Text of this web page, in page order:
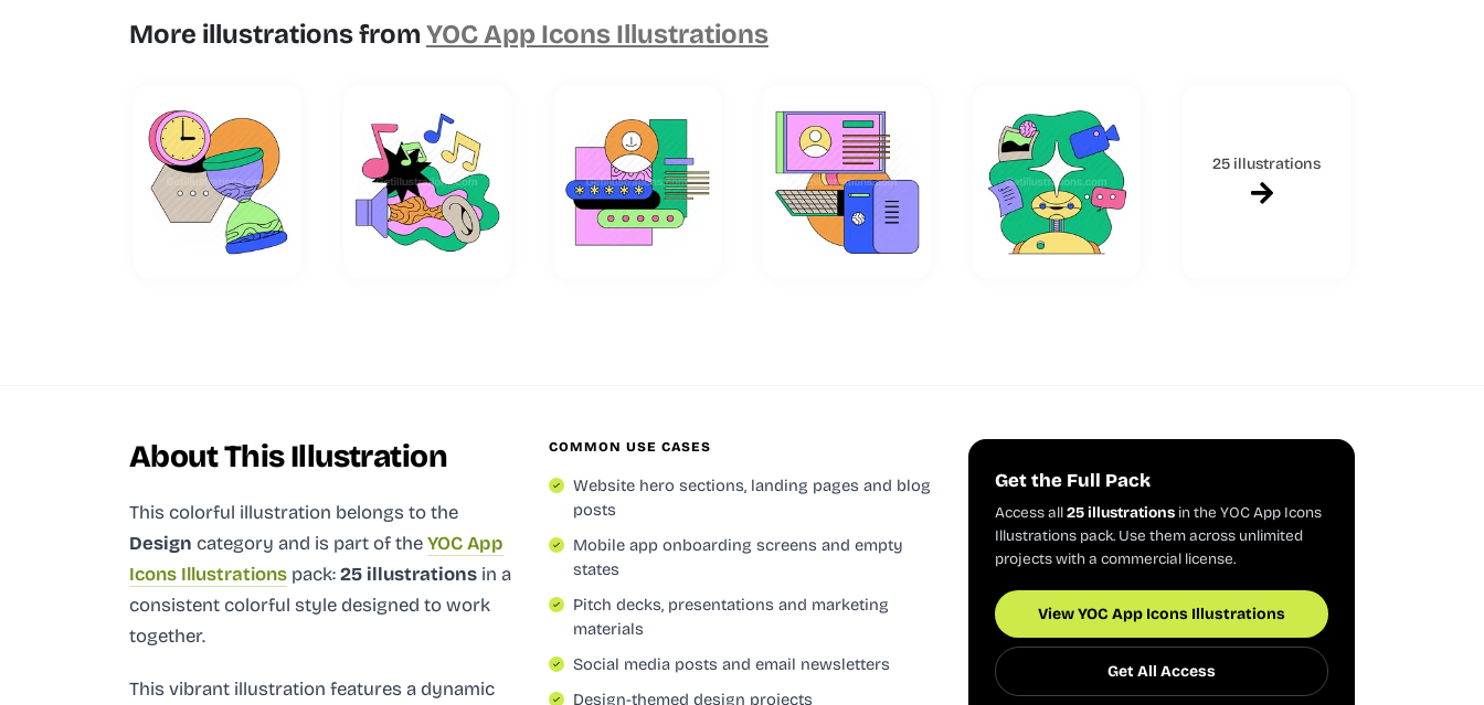
More illustrations from YOC App Icons Illustrations
25 illustrations
About This Illustration
This colorful illustration belongs to the
Design category and is part of theYOC App
Icons Illustrations pack:25 illustrations in a
consistent colorful style designed to work
together.
This vibrant illustration features a dynamic
COMMON USE CASES
Website hero sections, landing pages and blog
posts
Mobile app onboarding screens and empty
states
Pitch decks, presentations and marketing
materials
Social media posts and email newsletters
Design-themed design projects
Get the Full Pack
Access all25 illustrations in the YOC App Icons
Illustrations pack. Use them across unlimited
projects with a commercial license.
View YOC App Icons Illustrations
Get All Access